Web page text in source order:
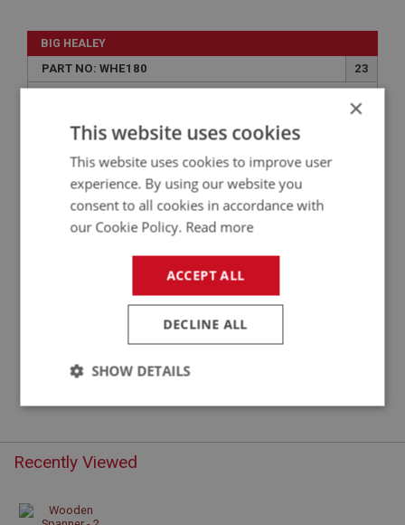
BIG HEALEY
PART NO: WHE180
23
DURABLE WOODEN SPANNER FOR 2-EARED
WHEEL SPINNERS
Recently Viewed
×
This website uses cookies
This website uses cookies to improve user
experience. By using our website you
consent to all cookies in accordance with
our Cookie Policy. Read more
ACCEPT ALL
DECLINE ALL
SHOW DETAILS
Strictly
Performance Targeting